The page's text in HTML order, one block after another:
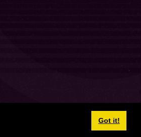
Got it!